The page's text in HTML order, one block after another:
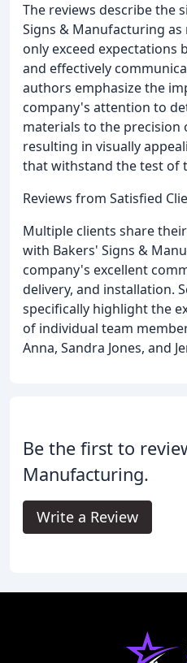
The reviews describe the
Signs & Manufacturing
only exceed expectations
and effectively
authors emphasize the
company's attention to
materials to the precision
resulting in visually
that withstand the test of
Reviews from Satisfied
Multiple clients share
with Bakers' Signs &
company's excellent
delivery, and installation.
specifically highlight the
of individual team
Anna, Sandra Jones, and
Be the first to
Manufacturing.
Write a Review